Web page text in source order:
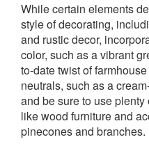
While certain elements
style of decorating,
and rustic decor,
color, such as a vibrant
to-date twist of
neutrals, such as a
and be sure to use
like wood furniture and
pinecones and branches.